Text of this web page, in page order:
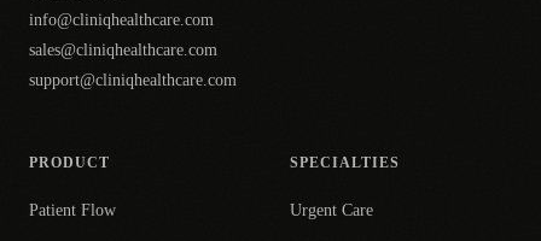
info@cliniqhealthcare.com
sales@cliniqhealthcare.com
support@cliniqhealthcare.com
PRODUCT
Patient Flow
SPECIALTIES
Urgent Care